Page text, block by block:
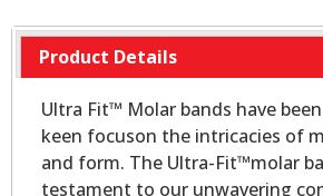
Product Details
Ultra Fit™ Molar bands have
keen focuson the intricacies of
and form. The Ultra-Fit™molar
testament to our unwavering